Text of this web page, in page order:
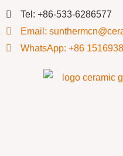
Tel: +86-533-6286577
Email:
WhatsApp: +86